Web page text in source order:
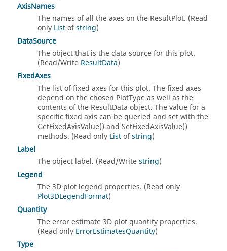
AxisNames
The names of all the axes on the ResultPlot. (Read
only Listofstring)
DataSource
The object that is the data source for this plot.
(Read/Write ResultData)
FixedAxes
The list of fixed axes for this plot. The fixed axes
depend on the chosen PlotType as well as the
contents of the ResultData object. The value for a
specific fixed axis can be queried and set with the
GetFixedAxisValue() and SetFixedAxisValue()
methods. (Read only Listofstring)
Label
The object label. (Read/Writestring)
Legend
The 3D plot legend properties. (Read only
Plot3DLegendFormat)
Quantity
The error estimate 3D plot quantity properties.
(Read only ErrorEstimatesQuantity)
Type